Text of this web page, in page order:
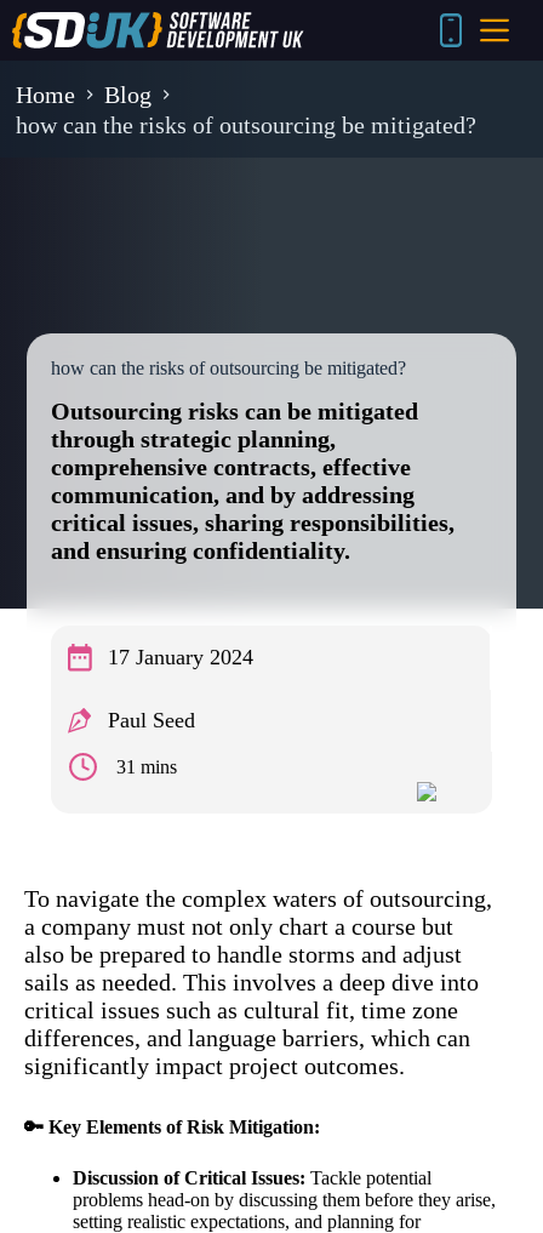
Skip
to
content
Home
Blog
how can the risks of outsourcing be mitigated?
how can the risks of outsourcing be mitigated?
Outsourcing risks can be mitigated
through strategic planning,
comprehensive contracts, effective
communication, and by addressing
critical issues, sharing responsibilities,
and ensuring confidentiality.
17 January 2024
Paul Seed
31 mins
To navigate the complex waters of outsourcing,
a company must not only chart a course but
also be prepared to handle storms and adjust
sails as needed. This involves a deep dive into
critical issues such as cultural fit, time zone
differences, and language barriers, which can
significantly impact project outcomes.
🔑 Key Elements of Risk Mitigation:
Discussion of Critical Issues: Tackle potential
problems head-on by discussing them before they arise,
setting realistic expectations, and planning for